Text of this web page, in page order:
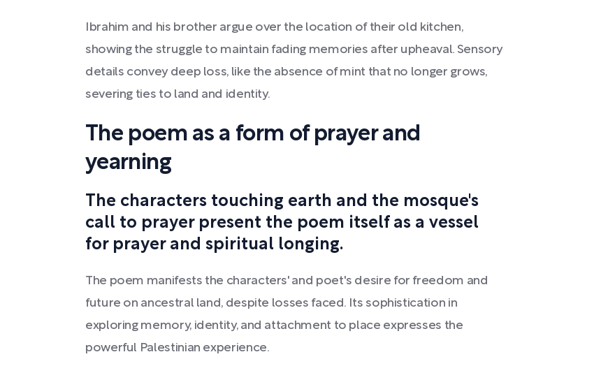
Ibrahim and his brother argue over the location of their old kitchen,
showing the struggle to maintain fading memories after upheaval. Sensory
details convey deep loss, like the absence of mint that no longer grows,
severing ties to land and identity.
The poem as a form of prayer and
yearning
The characters touching earth and the mosque's
call to prayer present the poem itself as a vessel
for prayer and spiritual longing.
The poem manifests the characters' and poet's desire for freedom and
future on ancestral land, despite losses faced. Its sophistication in
exploring memory, identity, and attachment to place expresses the
powerful Palestinian experience.